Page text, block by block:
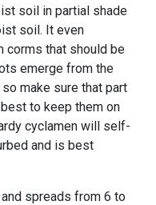
soil in partial shade
soil. It even
corms that should be
emerge from the
make sure that part
to keep them on
cyclamen will self-
and is best
spreads from 6 to